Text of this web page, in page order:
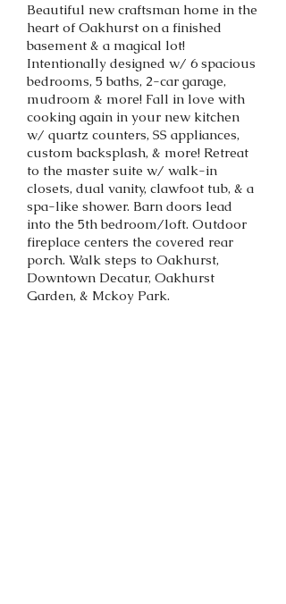
Beautiful new craftsman home in the
heart of Oakhurst on a finished
basement & a magical lot!
Intentionally designed w/ 6 spacious
bedrooms, 5 baths, 2-car garage,
mudroom & more! Fall in love with
cooking again in your new kitchen
w/ quartz counters, SS appliances,
custom backsplash, & more! Retreat
to the master suite w/ walk-in
closets, dual vanity, clawfoot tub, & a
spa-like shower. Barn doors lead
into the 5th bedroom/loft. Outdoor
fireplace centers the covered rear
porch. Walk steps to Oakhurst,
Downtown Decatur, Oakhurst
Garden, & Mckoy Park.